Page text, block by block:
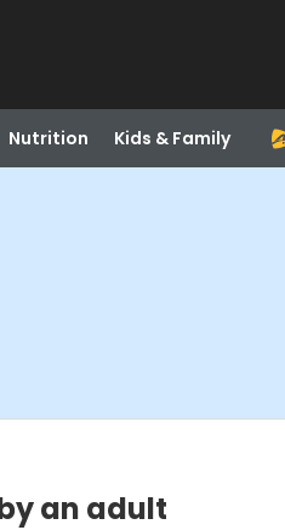
Nutrition Kids & Family
an adult